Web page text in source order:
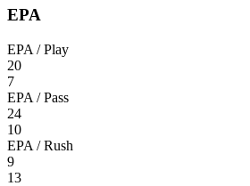
EPA
EPA / Play
20
7
EPA / Pass
24
10
EPA / Rush
9
13